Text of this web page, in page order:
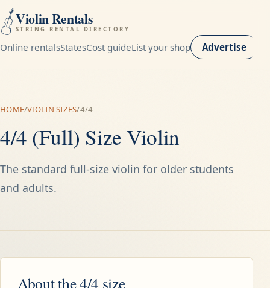
Violin Rentals
STRING RENTAL DIRECTORY
Online rentalsStatesCost guideList your shop Advertise
HOME/VIOLIN SIZES/4/4
4/4 (Full) Size Violin
The standard full-size violin for older students
and adults.
About the4/4 size